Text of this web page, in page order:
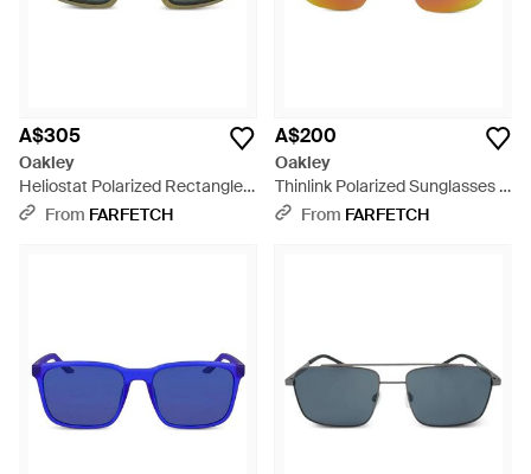
A$305
Oakley
Heliostat Polarized Rectangle-
Frame Sunglasses - Green
From FARFETCH
A$200
Oakley
Thinlink Polarized Sunglasses -
BlackFrom FARFETCH